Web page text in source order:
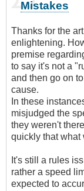
Mistakes
Thanks for the
enlightening.
premise
to say it's not a
and then go on
cause.
In these
misjudged the
they weren't
quickly that what
It's still a rules
rather a speed
expected to